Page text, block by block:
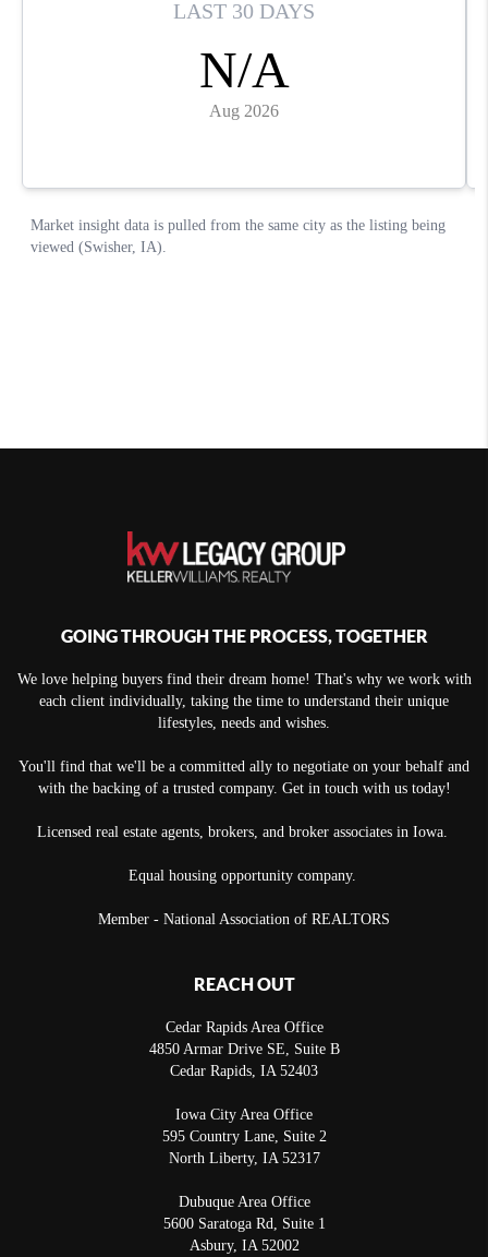
GOING THROUGH THE PROCESS, TOGETHER
We love helping buyers find their dream home! That's why we work with
each client individually, taking the time to understand their unique
lifestyles, needs and wishes.
You'll find that we'll be a committed ally to negotiate on your behalf and
with the backing of a trusted company. Get in touch with us today!
Licensed real estate agents, brokers, and broker associates in Iowa.
Equal housing opportunity company.
Member - National Association of REALTORS
REACH OUT
Cedar Rapids Area Office
4850 Armar Drive SE, Suite B
Cedar Rapids, IA 52403
Iowa City Area Office
595 Country Lane, Suite 2
North Liberty, IA 52317
Dubuque Area Office
5600 Saratoga Rd, Suite 1
Asbury, IA 52002